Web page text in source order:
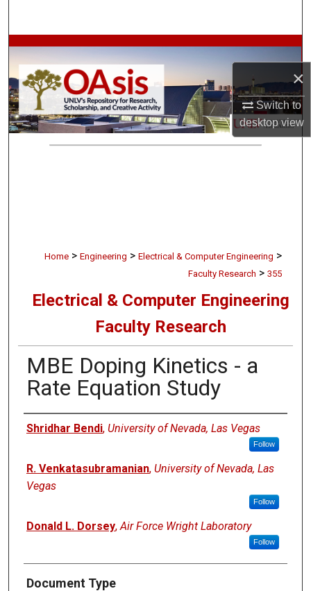
×
Switch to
desktopview
Browse Collections
My Account
About
Home > Engineering > Electrical & Computer Engineering >
Faculty Research > 355
Electrical & Computer Engineering
Faculty Research
MBE Doping Kinetics - a
Rate Equation Study
Authors
Shridhar Bendi, University of Nevada, Las Vegas
Follow
R. Venkatasubramanian, University of Nevada, Las
Vegas
Follow
Donald L. Dorsey, Air Force Wright Laboratory
Follow
Document Type